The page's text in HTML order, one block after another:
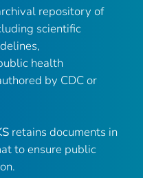
repository of
scientific
health
by CDC or
retains documents in
to ensure public